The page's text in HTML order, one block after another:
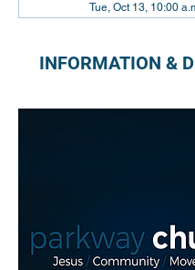
Tue, Oct 13, 10:00
INFORMATION &